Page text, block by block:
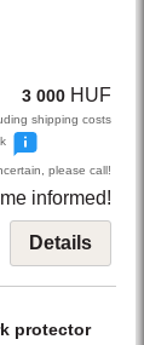
3 000 HUF
shipping costs
please call!
informed!
Details
protector